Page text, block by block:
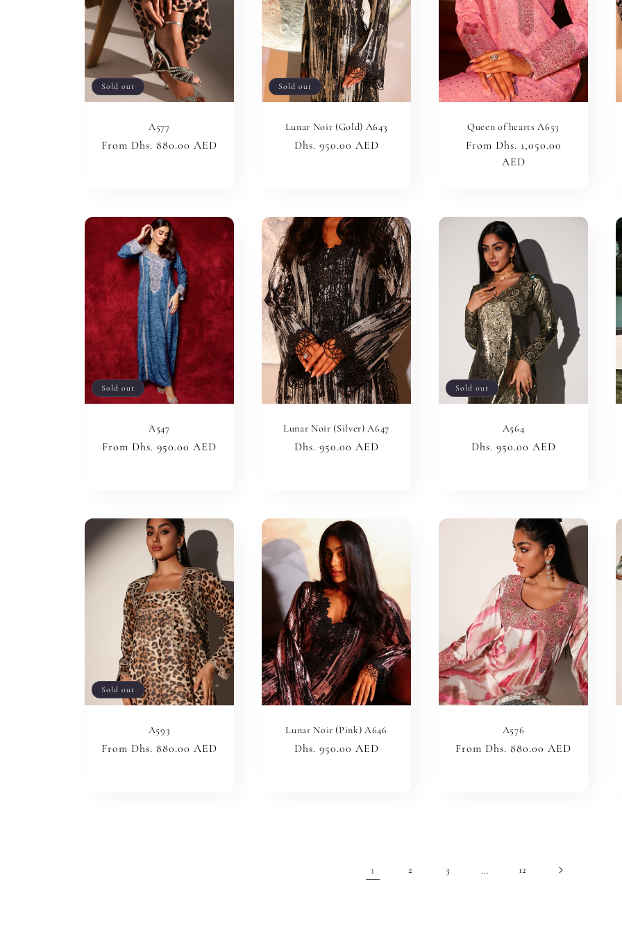
Sold out
A577
Regular
From Dhs. 880.00 AED
Sold out
Lunar Noir (Gold) A643
Regular
Dhs. 950.00 AED
Queen of hearts A653
Regular
From Dhs. 1,050.00
AED
Sold out
A547
Regular
From Dhs. 950.00 AED
Lunar Noir (Silver) A647
Regular
Dhs. 950.00 AED
Sold out
A564
Regular
Dhs. 950.00 AED
Sold out
A593
Regular
From Dhs. 880.00 AED
Lunar Noir (Pink) A646
Regular
Dhs. 950.00 AED
A576
Regular
From Dhs. 880.00 AED
1 2 3 … 12